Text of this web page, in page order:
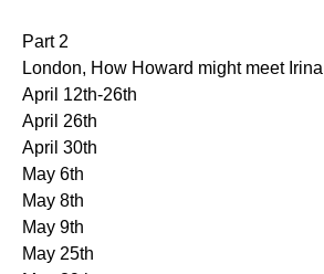
Part 2
London, How Howard might meet Irina
April 12th-26th
April 26th
April 30th
May 6th
May 8th
May 9th
May 25th